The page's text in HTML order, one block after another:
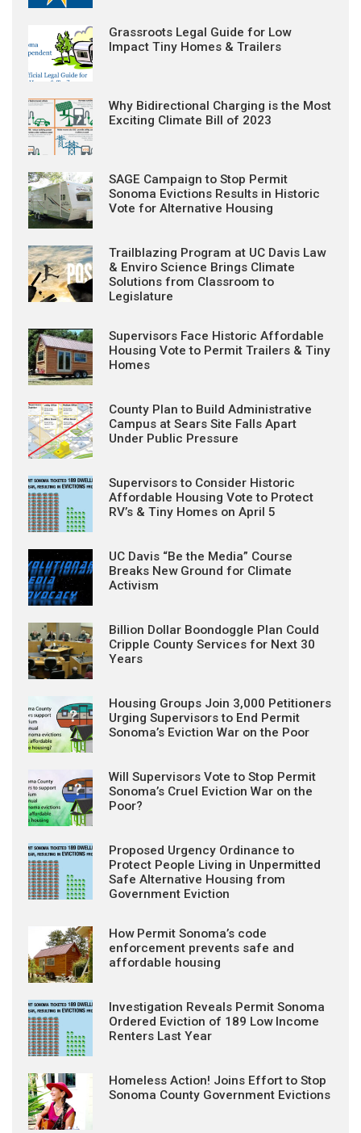
Grassroots Legal Guide for Low
Impact Tiny Homes & Trailers
Why Bidirectional Charging is the Most
Exciting Climate Bill of 2023
SAGE Campaign to Stop Permit
Sonoma Evictions Results in Historic
Vote for Alternative Housing
Trailblazing Program at UC Davis Law
& Enviro Science Brings Climate
Solutions from Classroom to
Legislature
Supervisors Face Historic Affordable
Housing Vote to Permit Trailers & Tiny
Homes
County Plan to Build Administrative
Campus at Sears Site Falls Apart
Under Public Pressure
Supervisors to Consider Historic
Affordable Housing Vote to Protect
RV’s & Tiny Homes on April 5
UC Davis “Be the Media” Course
Breaks New Ground for Climate
Activism
Billion Dollar Boondoggle Plan Could
Cripple County Services for Next 30
Years
Housing Groups Join 3,000 Petitioners
Urging Supervisors to End Permit
Sonoma’s Eviction War on the Poor
Will Supervisors Vote to Stop Permit
Sonoma’s Cruel Eviction War on the
Poor?
Proposed Urgency Ordinance to
Protect People Living in Unpermitted
Safe Alternative Housing from
Government Eviction
How Permit Sonoma’s code
enforcement prevents safe and
affordable housing
Investigation Reveals Permit Sonoma
Ordered Eviction of 189 Low Income
Renters Last Year
Homeless Action! Joins Effort to Stop
Sonoma County Government Evictions